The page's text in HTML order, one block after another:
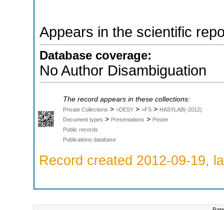
Appears in the scientific
Database coverage:
No Author Disambiguation
The record appears in these collections:
Private Collections > >DESY > >FS > HASYLAB(-2012)
Document types > Presentations > Poster
Public records
Publications database
Record created 2012-09-19,